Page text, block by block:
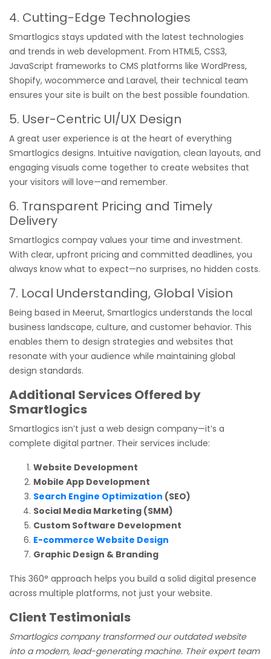
4. Cutting-Edge Technologies
Smartlogics stays updated with the latest technologies
and trends in web development. From HTML5, CSS3,
JavaScript frameworks to CMS platforms like WordPress,
Shopify, wocommerce and Laravel, their technical team
ensures your site is built on the best possible foundation.
5. User-Centric UI/UX Design
A great user experience is at the heart of everything
Smartlogics designs. Intuitive navigation, clean layouts, and
engaging visuals come together to create websites that
your visitors will love—and remember.
6. Transparent Pricing and Timely
Delivery
Smartlogics compay values your time and investment.
With clear, upfront pricing and committed deadlines, you
always know what to expect—no surprises, no hidden costs.
7. Local Understanding, Global Vision
Being based in Meerut, Smartlogics understands the local
business landscape, culture, and customer behavior. This
enables them to design strategies and websites that
resonate with your audience while maintaining global
design standards.
Additional Services Offered by
Smartlogics
Smartlogics isn’t just a web design company—it’s a
complete digital partner. Their services include:
Website Development
Mobile App Development
Search Engine Optimization (SEO)
Social Media Marketing (SMM)
Custom Software Development
E-commerce Website Design
Graphic Design & Branding
This 360° approach helps you build a solid digital presence
across multiple platforms, not just your website.
Client Testimonials
Smartlogics company transformed our outdated website
into a modern, lead-generating machine. Their expert team